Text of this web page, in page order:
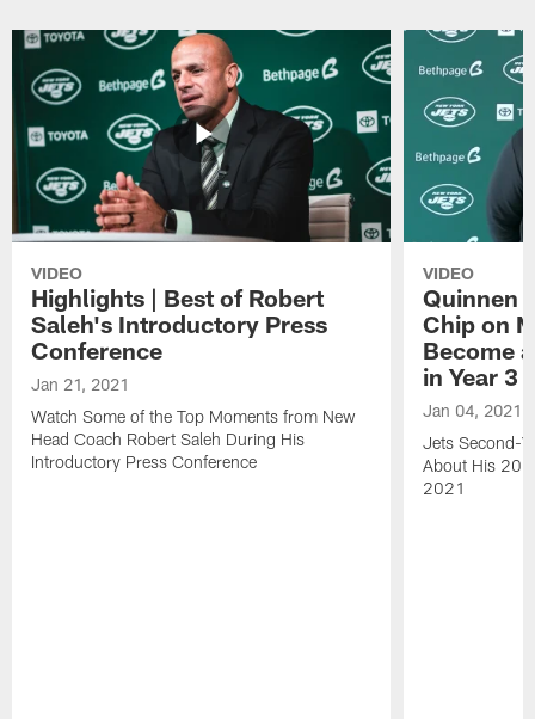
VIDEO
Highlights | Best of Robert
Saleh's Introductory Press
Conference
Jan 21, 2021
Watch Some of the Top Moments from New
Head Coach Robert Saleh During His
Introductory Press Conference
VIDEO
Quinnen
Chip on
Become
in Year 3
Jan 04, 2021
Jets Second-
About His
2021